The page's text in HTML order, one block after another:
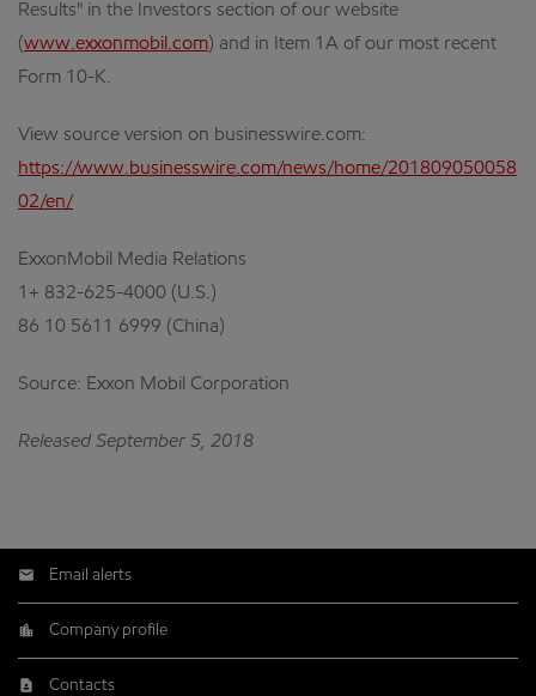
Results" in the Investors section of our website
(www.exxonmobil.com) and in Item 1A of our most recent
Form 10-K.
View source version on businesswire.com:
https://www.businesswire.com/news/home/201809050058
02/en/
ExxonMobil Media Relations
1+ 832-625-4000 (U.S.)
86 10 5611 6999 (China)
Source: Exxon Mobil Corporation
Released September 5, 2018
Email alerts
Company profile
Contacts